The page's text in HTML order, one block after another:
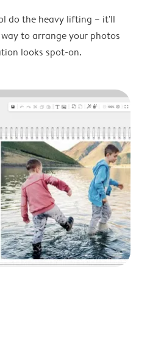
do the heavy lifting – it'll
to arrange your photos
looks spot-on.